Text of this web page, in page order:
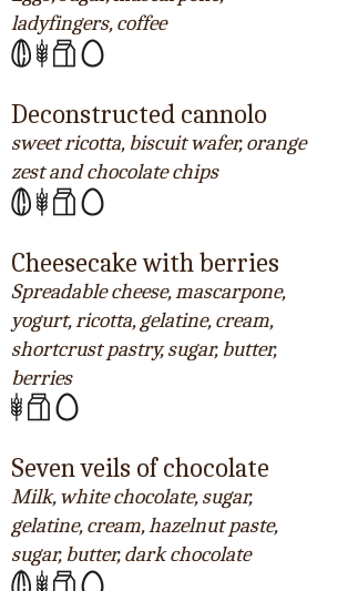
ladyfingers, coffee
Deconstructed cannolo
sweet ricotta, biscuit wafer, orange
zest and chocolate chips
Cheesecake with berries
Spreadable cheese, mascarpone,
yogurt, ricotta, gelatine, cream,
shortcrust pastry, sugar, butter,
berries
Seven veils of chocolate
Milk, white chocolate, sugar,
gelatine, cream, hazelnut paste,
sugar, butter, dark chocolate